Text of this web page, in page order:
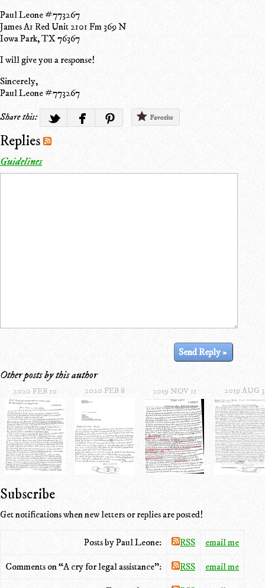
Paul Leone #773267
James A1 Red Unit 2101 Fm 369 N
Iowa Park, TX 76367
I will give you a response!
Sincerely,
Paul Leone #773267
Share this:
Favorite
Replies
Guidelines
Other posts by this author
2020 FEB 10 2020 FEB 8 2019 NOV 11 2019 AUG 3
Subscribe
Get notifications when new letters or replies are posted!
Posts by Paul Leone: RSS email me
Comments on “A cry for legal assistance”: RSS email me